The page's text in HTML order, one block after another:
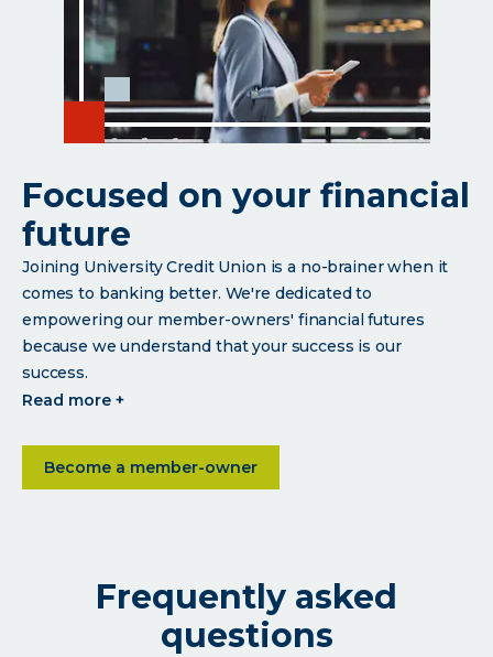
Focused on your financial
future
Joining University Credit Union is a no-brainer when it
comes to banking better. We're dedicated to
empowering our member-owners' financial futures
because we understand that your success is our
success.
read more +click
more
Become a member-ownerabout Focused on your financial future
Frequently asked
questions